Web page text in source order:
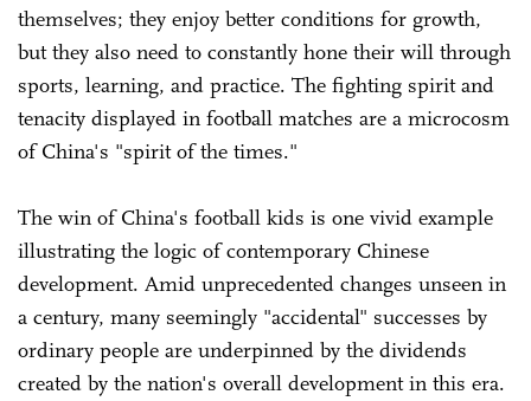
themselves; they enjoy better conditions for growth,
but they also need to constantly hone their will through
sports, learning, and practice. The fighting spirit and
tenacity displayed in football matches are a microcosm
of China's "spirit of the times."
The win of China's football kids is one vivid example
illustrating the logic of contemporary Chinese
development. Amid unprecedented changes unseen in
a century, many seemingly "accidental" successes by
ordinary people are underpinned by the dividends
created by the nation's overall development in this era.